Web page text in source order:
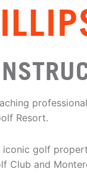
Resort.
golf
Club and